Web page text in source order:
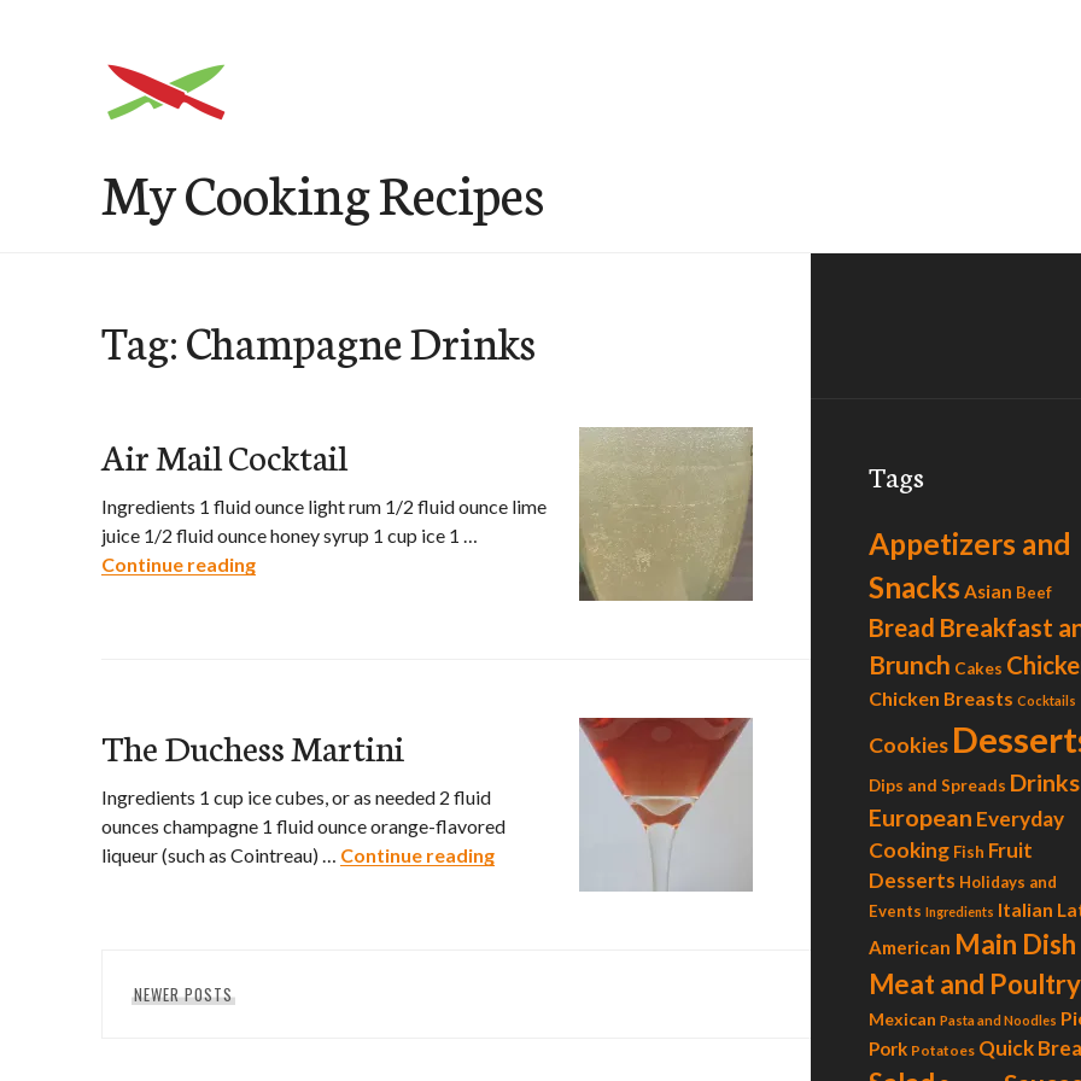
My Cooking Recipes
Tag: Champagne Drinks
Air Mail Cocktail
Ingredients 1 fluid ounce light rum 1/2 fluid ounce lime
juice 1/2 fluid ounce honey syrup 1 cup ice 1 …
Continue reading
The Duchess Martini
Ingredients 1 cup ice cubes, or as needed 2 fluid
ounces champagne 1 fluid ounce orange-flavored
liqueur (such as Cointreau) … Continue reading The Duchess Martini
navigation
NEWER POSTS
Tags
Appetizers and
Snacks Asian Beef
Bread Breakfast
Brunch Cakes
Chicken Breasts Cocktails
Cookies
Dips and Spreads Drinks
European Everyday
Cooking Fish Fruit
Desserts Holidays and
Events Ingredients Italian
American Main Dish
Meat and Poultry
Mexican Pasta and Noodles
Pork Potatoes Quick